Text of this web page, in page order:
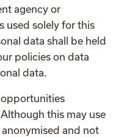
agency or
used solely for this
data shall be held
policies on data
data.
opportunities
this may use
and not